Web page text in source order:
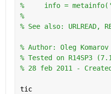
%     info =
%
% See also: URLREAD,
% Author: Oleg
% Tested on R14SP3
% 28 feb 2011 -
tic